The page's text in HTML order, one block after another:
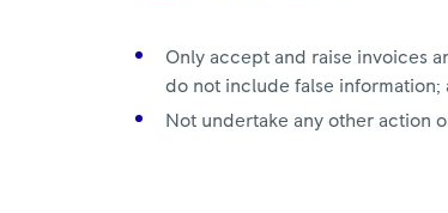
Only accept and raise invoices
do not include false information;
Not undertake any other action